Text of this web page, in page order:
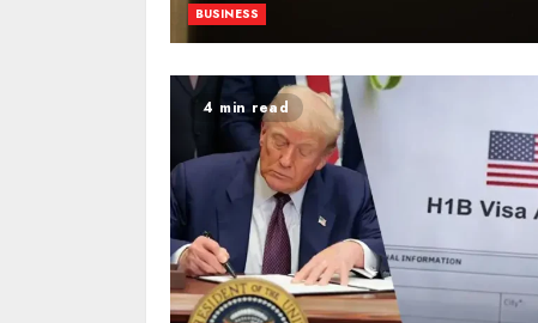
BUSINESS
4 min read